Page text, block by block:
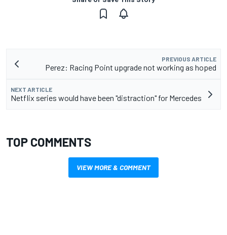
PREVIOUS ARTICLE
Perez: Racing Point upgrade not working as hoped
NEXT ARTICLE
Netflix series would have been "distraction" for Mercedes
TOP COMMENTS
VIEW MORE & COMMENT